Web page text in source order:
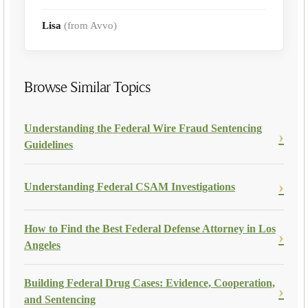
Lisa (from Avvo)
Browse Similar Topics
Understanding the Federal Wire Fraud Sentencing
Guidelines
Understanding Federal CSAM Investigations
How to Find the Best Federal Defense Attorney in Los
Angeles
Building Federal Drug Cases: Evidence, Cooperation,
and Sentencing